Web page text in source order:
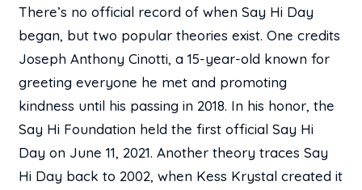
There’s no official record of when Say Hi Day
began, but two popular theories exist. One credits
Joseph Anthony Cinotti, a 15-year-old known for
greeting everyone he met and promoting
kindness until his passing in 2018. In his honor, the
Say Hi Foundation held the first official Say Hi
Day on June 11, 2021. Another theory traces Say
Hi Day back to 2002, when Kess Krystal created it